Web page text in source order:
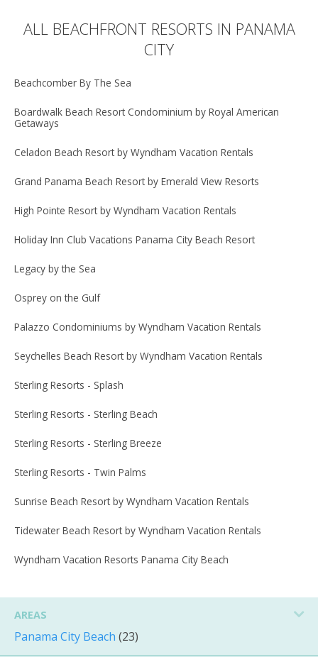
ALL BEACHFRONT RESORTS IN PANAMA
CITY
Beachcomber By The Sea
Boardwalk Beach Resort Condominium by Royal American
Getaways
Celadon Beach Resort by Wyndham Vacation Rentals
Grand Panama Beach Resort by Emerald View Resorts
High Pointe Resort by Wyndham Vacation Rentals
Holiday Inn Club Vacations Panama City Beach Resort
Legacy by the Sea
Osprey on the Gulf
Palazzo Condominiums by Wyndham Vacation Rentals
Seychelles Beach Resort by Wyndham Vacation Rentals
Sterling Resorts - Splash
Sterling Resorts - Sterling Beach
Sterling Resorts - Sterling Breeze
Sterling Resorts - Twin Palms
Sunrise Beach Resort by Wyndham Vacation Rentals
Tidewater Beach Resort by Wyndham Vacation Rentals
Wyndham Vacation Resorts Panama City Beach
AREAS
Panama City Beach (23)